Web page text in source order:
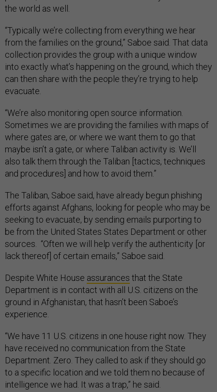
the world as well.
“Typically we’re collecting from everything we hear
from the families on the ground,” Saboe said. That data
collection provides the group with a unique window
into exactly what’s happening on the ground, which they
can then share with the people they’re trying to help
evacuate.
“We’re also monitoring open source information.
Sometimes we are providing the families with maps of
where gates are, or where we want them to go that
maybe isn’t a gate, or where Taliban activity is. We’ll
also talk them through the Taliban [tactics, techniques
and procedures] and how to avoid them.”
The Taliban, Saboe said, have already begun phishing
efforts against Afghans, looking for people who may be
seeking to evacuate, by sending emails purporting to
be from the United States States Department or other
sources. “Often we will help verify the authenticity [or
lack thereof] of certain emails,” Saboe said.
Despite White House assurances that the State
Department is in contact with all U.S. citizens on the
ground in Afghanistan, that hasn’t been Saboe’s
experience.
“We have 11 U.S. citizens in one house right now. They
have received no communication from the State
Department. Zero. They called to ask if they should go
to a specific location and we told them no because of
intelligence we had. It was a trap,” he said.